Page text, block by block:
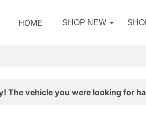
HOME SHOP NEW
The vehicle you were looking for